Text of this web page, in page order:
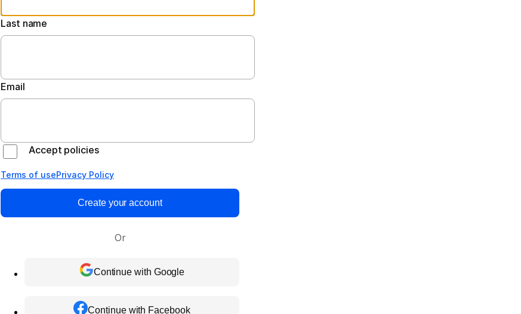
Last name
Email
Accept policies
Terms of usePrivacy Policy
Create your account
Or
Continue with Google
Continue with Facebook